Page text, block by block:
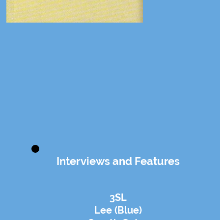
Interviews and Features
3SL
Lee (Blue)